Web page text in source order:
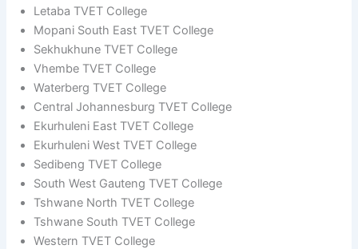
Letaba TVET College
Mopani South East TVET College
Sekhukhune TVET College
Vhembe TVET College
Waterberg TVET College
Central Johannesburg TVET College
Ekurhuleni East TVET College
Ekurhuleni West TVET College
Sedibeng TVET College
South West Gauteng TVET College
Tshwane North TVET College
Tshwane South TVET College
Western TVET College